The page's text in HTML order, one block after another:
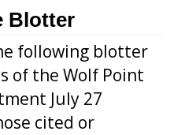
Blotter
following blotter
of the Wolf Point
July 27
cited or